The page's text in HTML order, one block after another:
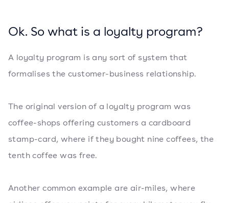
Ok. So what is a loyalty program?
A loyalty program is any sort of system that
formalises the customer-business relationship.
The original version of a loyalty program was
coffee-shops offering customers a cardboard
stamp-card, where if they bought nine coffees, the
tenth coffee was free.
Another common example are air-miles, where